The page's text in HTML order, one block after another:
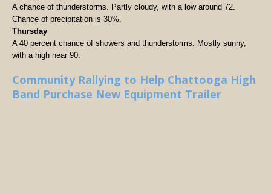
A chance of thunderstorms. Partly cloudy, with a low around 72.
Chance of precipitation is 30%.
Thursday
A 40 percent chance of showers and thunderstorms. Mostly sunny,
with a high near 90.
Community Rallying to Help Chattooga High
Band Purchase New Equipment Trailer